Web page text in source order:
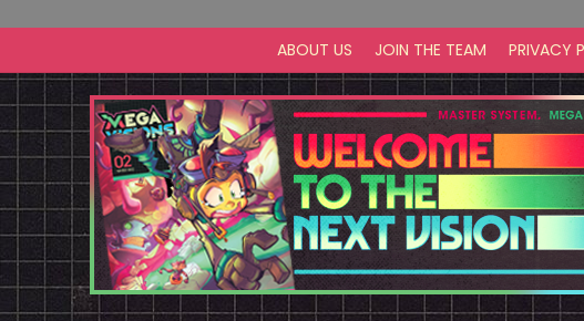
ABOUT US JOIN THE TEAM PRIVACY